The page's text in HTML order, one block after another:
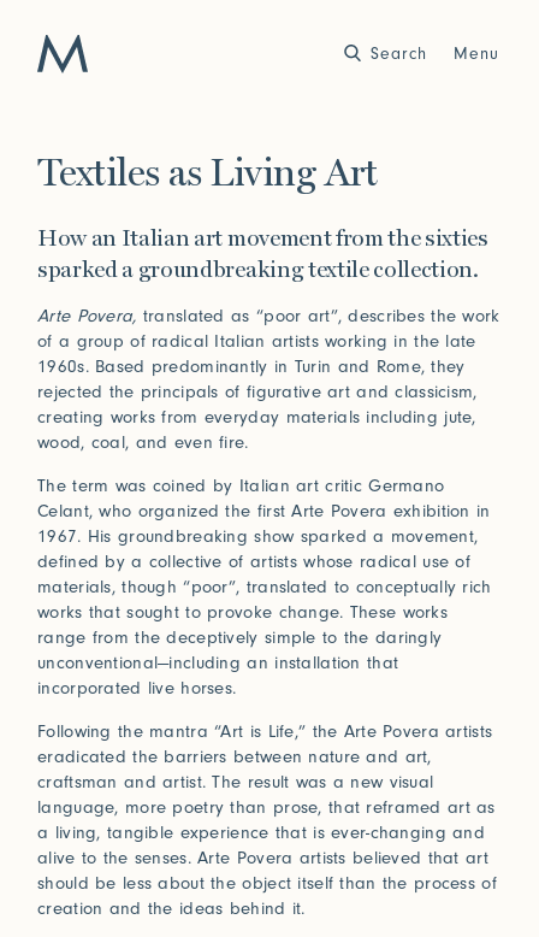
Menu
Search Close
Work
2025
World of Senses
2024
Yarn Unveiled
2023
Outside Within
2022
Arte Povera
Perception of Light Renaissance
Story
Purpose Artist in Residence
Yarns Conservation
More
Press
Installations
Exhibitions
Bridge Between Beyond
Guided by nature and a deeply spiritual lens, Sylvie
Johnson draws inspiration from her travels and
encounters with Japan, where subtle beauty resides in
the ephemeral and the meticulously crafted.
View Exhibitions
Journal
In Praise of Friction
Touch is our first language, and that early education
never leaves. Explore the significance of texture in our
sense of belonging.
Connect
How can we help?
Trade Login
Log in to your Trade Account
Log in
Textiles as Living Art
How an Italian art movement from the sixties
sparked a groundbreaking textile collection.
Arte Povera, translated as “poor art”, describes the work
of a group of radical Italian artists working in the late
1960s. Based predominantly in Turin and Rome, they
rejected the principals of figurative art and classicism,
creating works from everyday materials including jute,
wood, coal, and even fire.
The term was coined by Italian art critic Germano
Celant, who organized the first Arte Povera exhibition in
1967. His groundbreaking show sparked a movement,
defined by a collective of artists whose radical use of
materials, though “poor”, translated to conceptually rich
works that sought to provoke change. These works
range from the deceptively simple to the daringly
unconventional—including an installation that
incorporated live horses.
Following the mantra “Art is Life,” the Arte Povera artists
eradicated the barriers between nature and art,
craftsman and artist. The result was a new visual
language, more poetry than prose, that reframed art as
a living, tangible experience that is ever-changing and
alive to the senses. Arte Povera artists believed that art
should be less about the object itself than the process of
creation and the ideas behind it.